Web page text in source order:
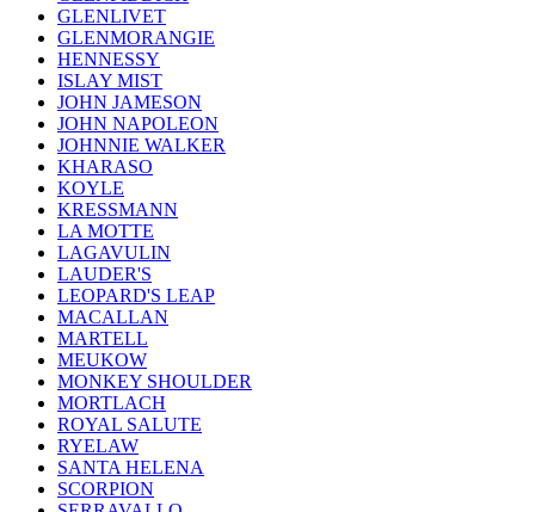
GLENLIVET
GLENMORANGIE
HENNESSY
ISLAY MIST
JOHN JAMESON
JOHN NAPOLEON
JOHNNIE WALKER
KHARASO
KOYLE
KRESSMANN
LA MOTTE
LAGAVULIN
LAUDER'S
LEOPARD'S LEAP
MACALLAN
MARTELL
MEUKOW
MONKEY SHOULDER
MORTLACH
ROYAL SALUTE
RYELAW
SANTA HELENA
SCORPION